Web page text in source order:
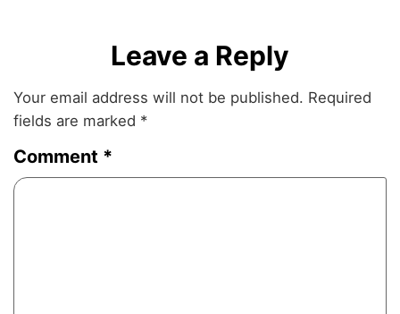
Leave a Reply
Your email address will not be published. Required
fields are marked *
Comment *